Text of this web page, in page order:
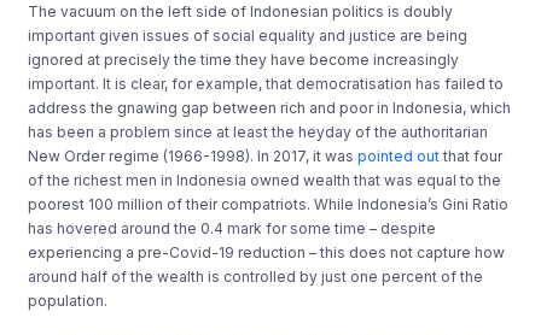
The vacuum on the left side of Indonesian politics is doubly
important given issues of social equality and justice are being
ignored at precisely the time they have become increasingly
important. It is clear, for example, that democratisation has failed to
address the gnawing gap between rich and poor in Indonesia, which
has been a problem since at least the heyday of the authoritarian
New Order regime (1966-1998). In 2017, it waspointed out that four
of the richest men in Indonesia owned wealth that was equal to the
poorest 100 million of their compatriots. While Indonesia’s Gini Ratio
has hovered around the 0.4 mark for some time – despite
experiencing a pre-Covid-19 reduction – this does not capture how
around half of the wealth is controlled by just one percent of the
population.